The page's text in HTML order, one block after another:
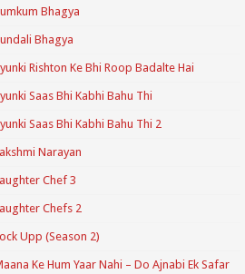
Bhagya
Bhagya
Rishton Ke Bhi Roop Badalte Hai
Saas Bhi Kabhi Bahu Thi
Saas Bhi Kabhi Bahu Thi 2
Narayan
Chef 3
Chefs 2
Upp (Season 2)
Ke Hum Yaar Nahi – Do Ajnabi Ek Safar